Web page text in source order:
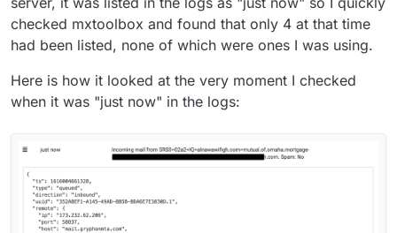
checked mxtoolbox and found that only 4 at that time
had been listed, none of which were ones I was using.
Here is how it looked at the very moment I checked
when it was "just now" in the logs: